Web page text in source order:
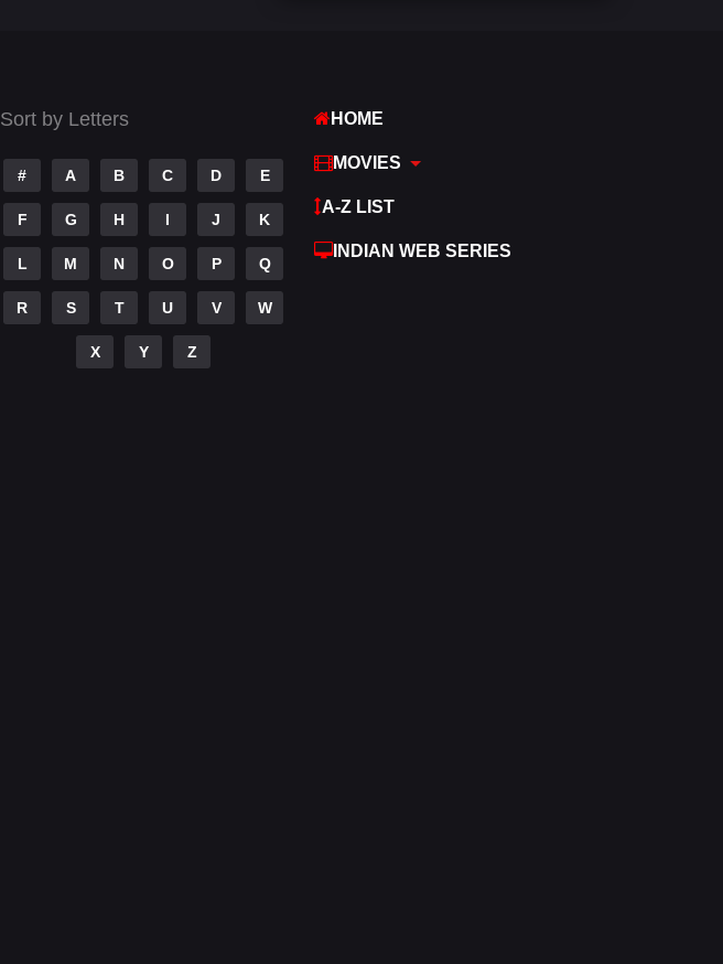
Sort by Letters
# A B C D E
F G H I J K
L M N O P Q
R S T U V W
X Y Z
HOME
MOVIES
A-Z LIST
INDIAN WEB SERIES